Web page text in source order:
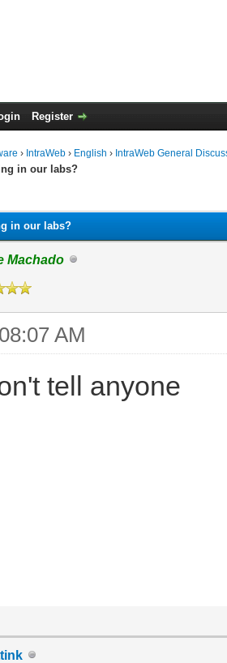
Register
› IntraWeb › English › IntraWeb General
in our labs?
in our labs?
Machado
AM
tell anyone